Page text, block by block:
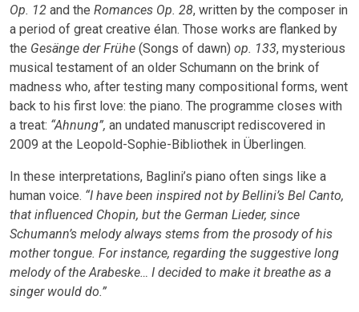
Op. 12 and the Romances Op. 28, written by the composer in
a period of great creative élan. Those works are flanked by
the Gesänge der Frühe (Songs of dawn) op. 133, mysterious
musical testament of an older Schumann on the brink of
madness who, after testing many compositional forms, went
back to his first love: the piano. The programme closes with
a treat: “Ahnung”, an undated manuscript rediscovered in
2009 at the Leopold-Sophie-Bibliothek in Überlingen.
In these interpretations, Baglini’s piano often sings like a
human voice. “I have been inspired not by Bellini’s Bel Canto,
that influenced Chopin, but the German Lieder, since
Schumann’s melody always stems from the prosody of his
mother tongue. For instance, regarding the suggestive long
melody of the Arabeske… I decided to make it breathe as a
singer would do.”